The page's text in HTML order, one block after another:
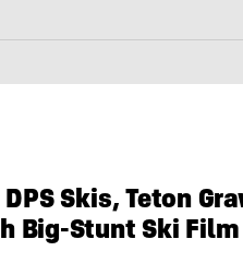
Skis, Teton
Big-Stunt Ski Film